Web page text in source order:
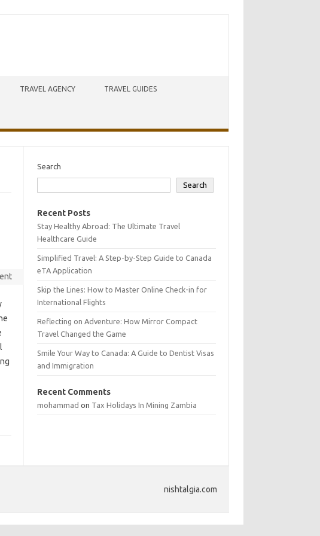
TRAVEL AGENCY TRAVEL GUIDES
Search
Search
Recent Posts
Stay Healthy Abroad: The Ultimate Travel
Healthcare Guide
Simplified Travel: A Step-by-Step Guide to Canada
eTA Application
Skip the Lines: How to Master Online Check-in for
International Flights
Reflecting on Adventure: How Mirror Compact
Travel Changed the Game
Smile Your Way to Canada: A Guide to Dentist Visas
and Immigration
Recent Comments
mohammad on Tax Holidays In Mining Zambia
nishtalgia.com